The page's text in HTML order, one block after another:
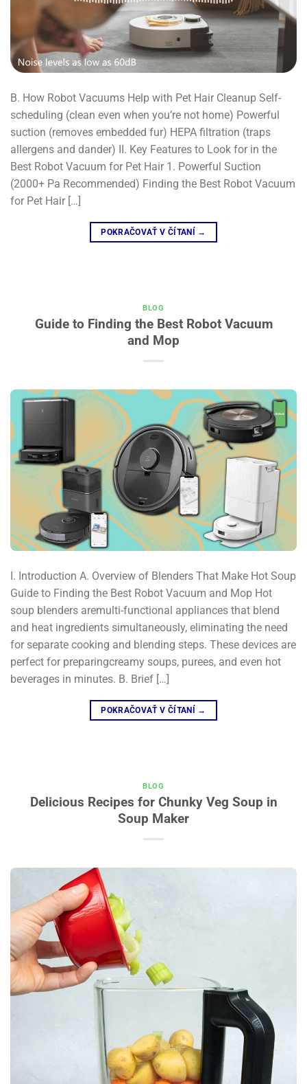
B. How Robot Vacuums Help with Pet Hair Cleanup Self-
scheduling (clean even when you’re not home) Powerful
suction (removes embedded fur) HEPA filtration (traps
allergens and dander) II. Key Features to Look for in the
Best Robot Vacuum for Pet Hair 1. Powerful Suction
(2000+ Pa Recommended) Finding the Best Robot Vacuum
for Pet Hair […]
POKRAČOVAŤ V ČÍTANÍ →
BLOG
Guide to Finding the Best Robot Vacuum
and Mop
I. Introduction A. Overview of Blenders That Make Hot Soup
Guide to Finding the Best Robot Vacuum and Mop Hot
soup blenders aremulti-functional appliances that blend
and heat ingredients simultaneously, eliminating the need
for separate cooking and blending steps. These devices are
perfect for preparingcreamy soups, purees, and even hot
beverages in minutes. B. Brief […]
POKRAČOVAŤ V ČÍTANÍ →
BLOG
Delicious Recipes for Chunky Veg Soup in
Soup Maker